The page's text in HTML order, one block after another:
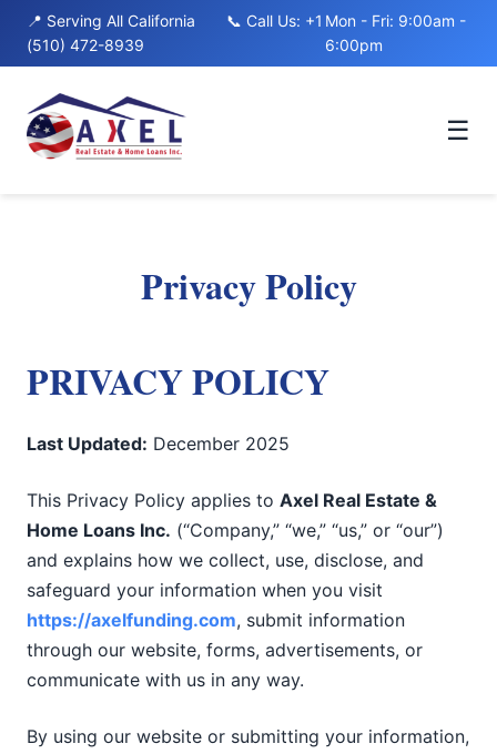
content
📍 Serving All California
📞 Call Us: +1
(510) 472-8939
Mon - Fri: 9:00am -
6:00pm
☰
Privacy Policy
PRIVACY POLICY
Last Updated: December 2025
This Privacy Policy applies to Axel Real Estate &
Home Loans Inc. (“Company,” “we,” “us,” or “our”)
and explains how we collect, use, disclose, and
safeguard your information when you visit
https://axelfunding.com, submit information
through our website, forms, advertisements, or
communicate with us in any way.
By using our website or submitting your information,